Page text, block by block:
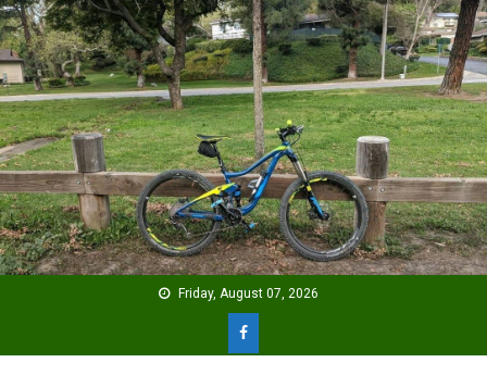
Skip
to
content
Friday, August 07, 2026